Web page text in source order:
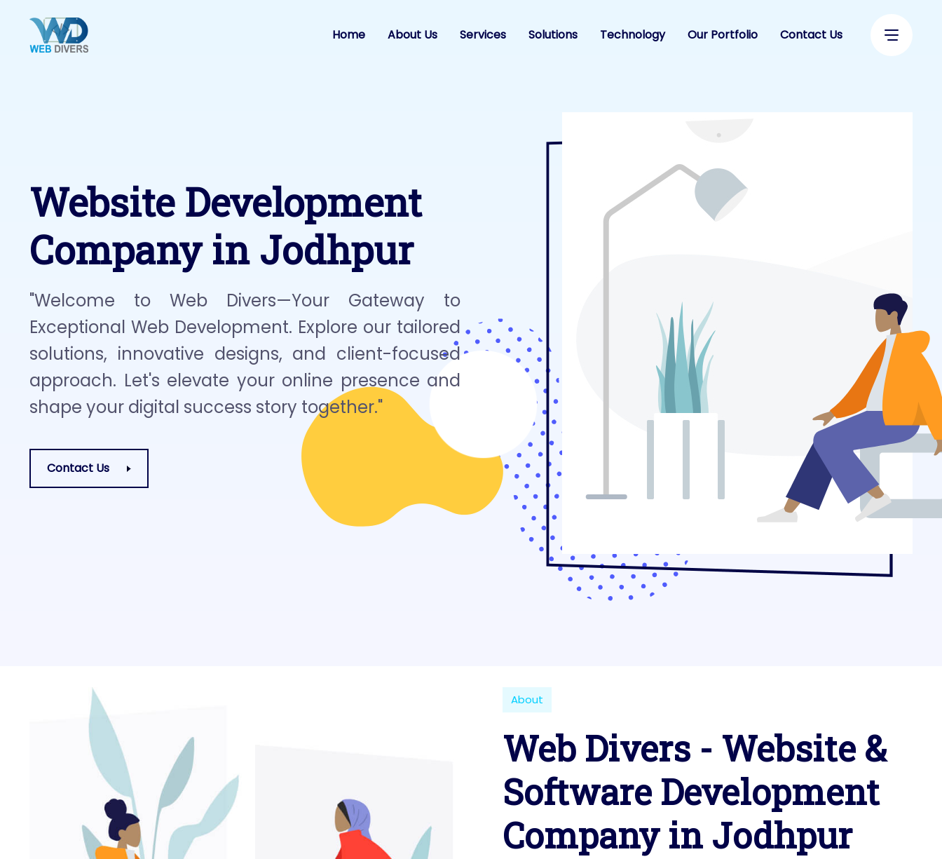
Home About Us Services Solutions Technology Our Portfolio Contact Us
Website Development
Company in Jodhpur
"Welcome to Web Divers—Your Gateway to
Exceptional Web Development. Explore our tailored
solutions, innovative designs, and client-focused
approach. Let's elevate your online presence and
shape your digital success story together."
Contact Us
About
Web Divers - Website &
Software Development
Company in Jodhpur